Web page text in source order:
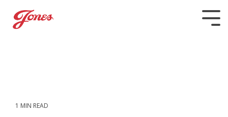
the
1 MIN READ